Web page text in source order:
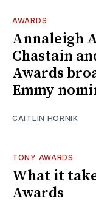
AWARDS
Annaleigh
Chastain
Awards
Emmy
CAITLIN HORNIK
TONY AWARDS
What it
Awards